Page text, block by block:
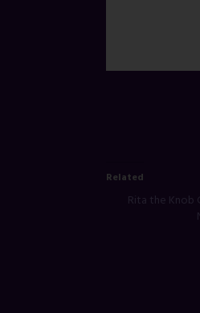
Related
Rita the Knob